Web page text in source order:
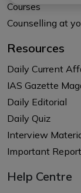
Courses
Counselling at
Resources
Daily Current
IAS Gazette
Daily Editorial
Daily Quiz
Interview
Important
Help Centre